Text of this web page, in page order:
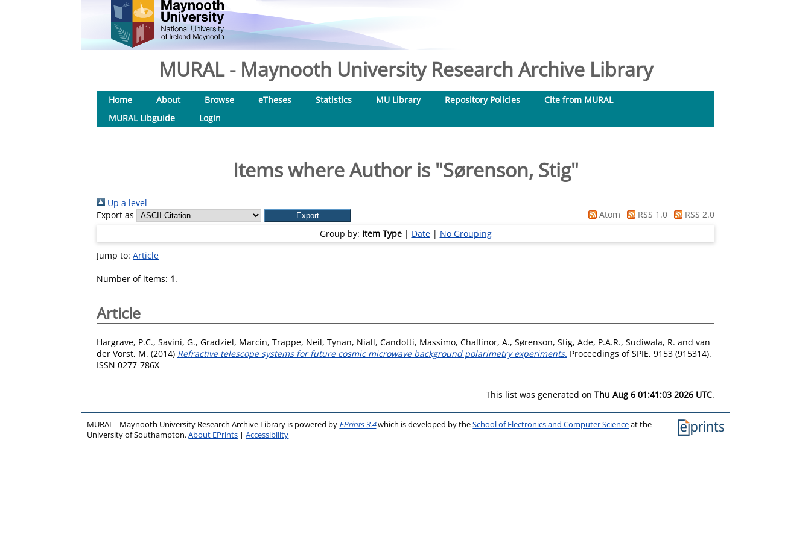
MURAL - Maynooth University Research Archive Library
Home About Browse eTheses Statistics MU Library Repository Policies
Cite from MURAL
MURAL Libguide
Login
Items where Author is "Sørenson, Stig"
Up a level
Export as
Atom RSS 1.0
RSS 2.0
Group by: Item Type| Date| No Grouping
Jump to: Article
Number of items: 1.
Article
Hargrave, P.C., Savini, G., Gradziel, Marcin, Trappe, Neil, Tynan, Niall, Candotti, Massimo, Challinor, A., Sørenson, Stig, Ade, P.A.R., Sudiwala, R. and van
der Vorst, M. (2014) Refractive telescope systems for future cosmic microwave background polarimetry experiments. Proceedings of SPIE, 9153 (915314).
ISSN 0277-786X
This list was generated on Thu Aug 6 01:41:03 2026 UTC.
MURAL - Maynooth University Research Archive Library is powered by EPrints 3.4which is developed by theSchool of Electronics and Computer Scienceat the
University of Southampton.About EPrints |Accessibility